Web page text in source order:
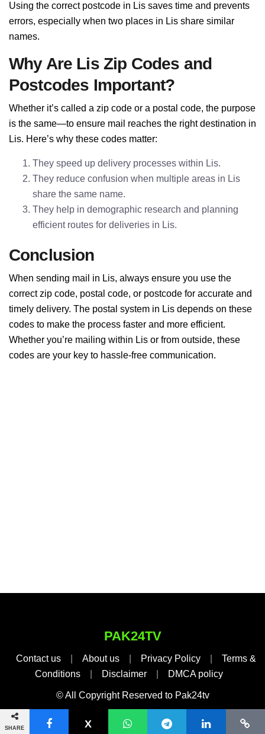
SHARE
Using the correct postcode in Lis saves time and prevents
errors, especially when two places in Lis share similar
names.
Why Are Lis Zip Codes and
Postcodes Important?
Whether it’s called a zip code or a postal code, the purpose
is the same—to ensure mail reaches the right destination in
Lis. Here’s why these codes matter:
They speed up delivery processes within Lis.
They reduce confusion when multiple areas in Lis
share the same name.
They help in demographic research and planning
efficient routes for deliveries in Lis.
Conclusion
When sending mail in Lis, always ensure you use the
correct zip code, postal code, or postcode for accurate and
timely delivery. The postal system in Lis depends on these
codes to make the process faster and more efficient.
Whether you’re mailing within Lis or from outside, these
codes are your key to hassle-free communication.
PAK24TV
Contact us About us Privacy Policy
Terms &
Conditions
Disclaimer DMCA policy
© All Copyright Reserved to Pak24tv